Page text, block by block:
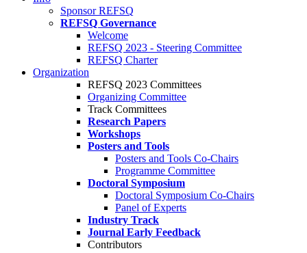
Sponsor REFSQ
REFSQ Governance
Welcome
REFSQ 2023 - Steering Committee
REFSQ Charter
Organization
REFSQ 2023 Committees
Organizing Committee
Track Committees
Research Papers
Workshops
Posters and Tools
Posters and Tools Co-Chairs
Programme Committee
Doctoral Symposium
Doctoral Symposium Co-Chairs
Panel of Experts
Industry Track
Journal Early Feedback
Contributors